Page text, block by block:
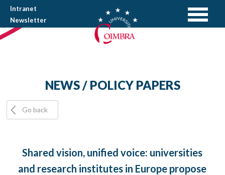
Intranet
Newsletter
NEWS / POLICY PAPERS
Go back
Shared vision, unified voice: universities
and research institutes in Europe propose